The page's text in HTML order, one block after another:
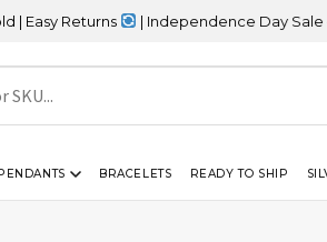
Returns | Independence Day Sale –
BRACELETS READY TO SHIP